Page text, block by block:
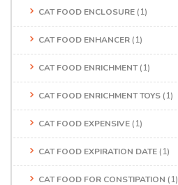
CAT FOOD ENCLOSURE (1)
CAT FOOD ENHANCER (1)
CAT FOOD ENRICHMENT(1)
CAT FOOD ENRICHMENT TOYS (1)
CAT FOOD EXPENSIVE (1)
CAT FOOD EXPIRATION DATE (1)
CAT FOOD FOR CONSTIPATION (1)